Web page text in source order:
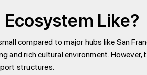
Like?
compared to major hubs like San
rich cultural environment.
structures.